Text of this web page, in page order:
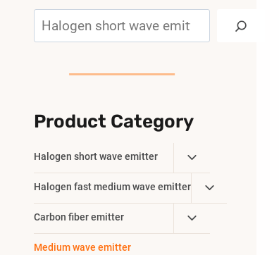
Product Category
Halogen short wave emitter
Toggle
Child
Menu
Halogen fast medium wave emitter
Toggle
Child
Carbon fiber emitter
Toggle
Child
Medium wave emitter